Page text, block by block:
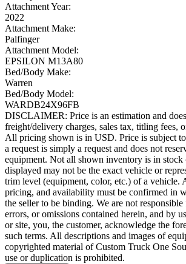
Attachment Year:
2022
Attachment Make:
Palfinger
Attachment Model:
EPSILON M13A80
Bed/Body Make:
Warren
Bed/Body Model:
WARDB24X96FB
DISCLAIMER: Price is an estimation and
freight/delivery charges, sales tax, titling fees,
All pricing shown is in USD. Price is subject
a request is simply a request and does not
equipment. Not all shown inventory is in stock
displayed may not be the exact vehicle or
trim level (equipment, color, etc.) of a vehicle.
pricing, and availability must be confirmed in
the seller to be binding. We are not
errors, or omissions contained herein, and by
or site, you, the customer, acknowledge the
such terms. All descriptions and images of
copyrighted material of Custom Truck One
use or duplication is prohibited.